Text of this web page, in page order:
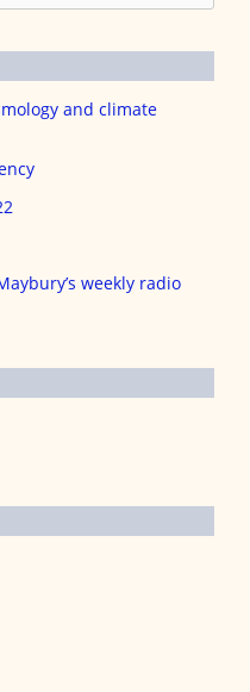
and climate
weekly radio